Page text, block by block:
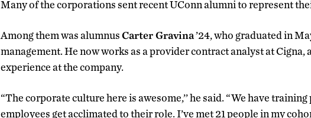
Many of the corporations sent recent UConn alumni to represent
Among them was alumnusCarter Gravina’24, who graduated in
management. He now works as a provider contract analyst at Cigna,
experience at the company.
“The corporate culture here is awesome,’’ he said. “We have
employees get acclimated to their role. I’ve met 21 people in my